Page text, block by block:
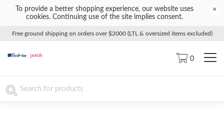
To provide a better shopping experience, our website uses
cookies. Continuing use of the site implies consent.
×
Free ground shipping on orders over $2000 (LTL & oversized items excluded)
0